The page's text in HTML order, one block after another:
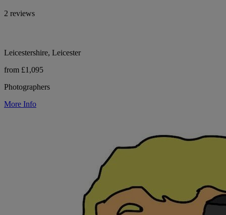
2 reviews
Leicestershire, Leicester
from £1,095
Photographers
More Info